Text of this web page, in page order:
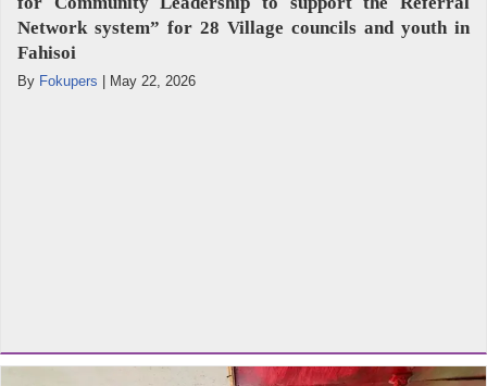
Network system” for 28 Village councils and youth in
Fahisoi
By Fokupers May 22, 2026